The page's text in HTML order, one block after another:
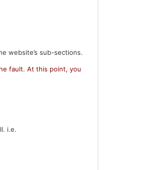
website’s sub-sections.
fault. At this point, you
i.e.